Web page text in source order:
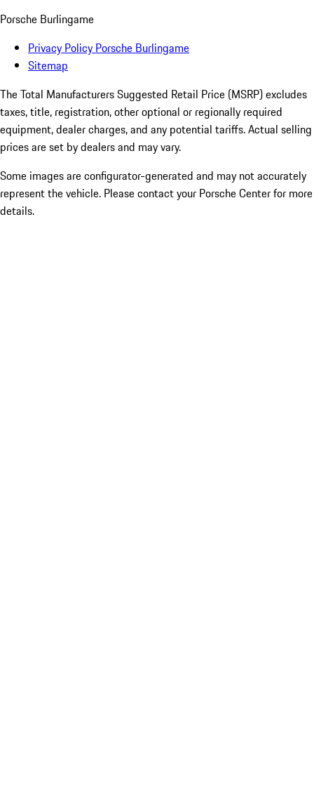
Porsche Burlingame
Privacy Policy Porsche Burlingame
Sitemap
The Total Manufacturers Suggested Retail Price (MSRP) excludes
taxes, title, registration, other optional or regionally required
equipment, dealer charges, and any potential tariffs. Actual selling
prices are set by dealers and may vary.
Some images are configurator-generated and may not accurately
represent the vehicle. Please contact your Porsche Center for more
details.